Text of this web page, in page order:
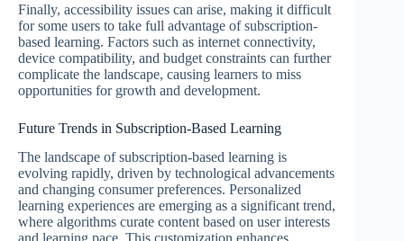
Finally, accessibility issues can arise, making it difficult
for some users to take full advantage of subscription-
based learning. Factors such as internet connectivity,
device compatibility, and budget constraints can further
complicate the landscape, causing learners to miss
opportunities for growth and development.
Future Trends in Subscription-Based Learning
The landscape of subscription-based learning is
evolving rapidly, driven by technological advancements
and changing consumer preferences. Personalized
learning experiences are emerging as a significant trend,
where algorithms curate content based on user interests